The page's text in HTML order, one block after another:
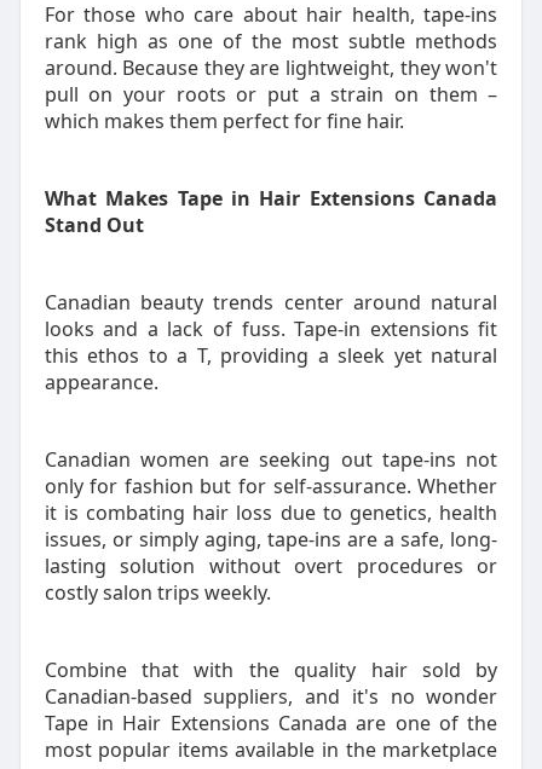
For those who care about hair health, tape-ins
rank high as one of the most subtle methods
around. Because they are lightweight, they won't
pull on your roots or put a strain on them –
which makes them perfect for fine hair.
What Makes Tape in Hair Extensions Canada
Stand Out
Canadian beauty trends center around natural
looks and a lack of fuss. Tape-in extensions fit
this ethos to a T, providing a sleek yet natural
appearance.
Canadian women are seeking out tape-ins not
only for fashion but for self-assurance. Whether
it is combating hair loss due to genetics, health
issues, or simply aging, tape-ins are a safe, long-
lasting solution without overt procedures or
costly salon trips weekly.
Combine that with the quality hair sold by
Canadian-based suppliers, and it's no wonder
Tape in Hair Extensions Canada are one of the
most popular items available in the marketplace